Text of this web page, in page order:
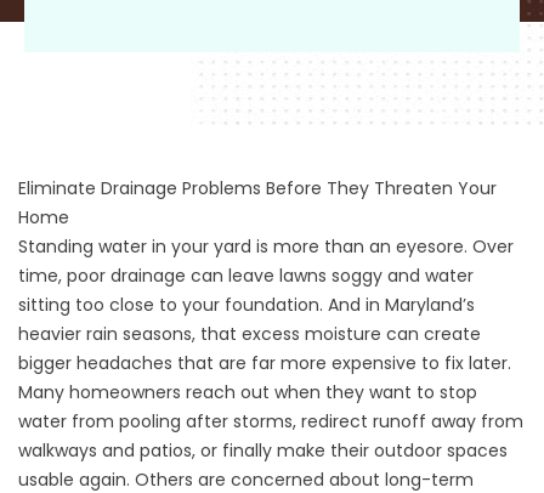
Eliminate Drainage Problems Before They Threaten Your
Home
Standing water in your yard is more than an eyesore. Over
time, poor drainage can leave lawns soggy and water
sitting too close to your foundation. And in Maryland’s
heavier rain seasons, that excess moisture can create
bigger headaches that are far more expensive to fix later.
Many homeowners reach out when they want to stop
water from pooling after storms, redirect runoff away from
walkways and patios, or finally make their outdoor spaces
usable again. Others are concerned about long-term